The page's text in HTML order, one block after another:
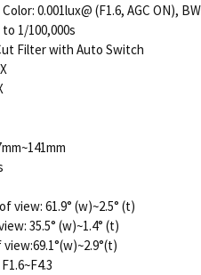
0.001lux@ (F1.6, AGC ON),
1/100,000s
Filter with Auto Switch
view: 61.9° (w)~2.5° (t)
35.5° (w)~1.4° (t)